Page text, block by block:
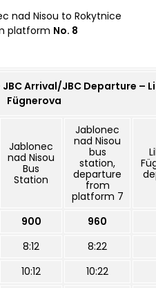
nad Nisou to Rokytnice
platform No. 8
Arrival/JBC Departure –
Fügnerova
Jablonec
nad Nisou
Bus
Station
Jablonec
nad Nisou
bus
station,
departure
from
platform 7
900
960
8:12
8:22
10:12 10:22